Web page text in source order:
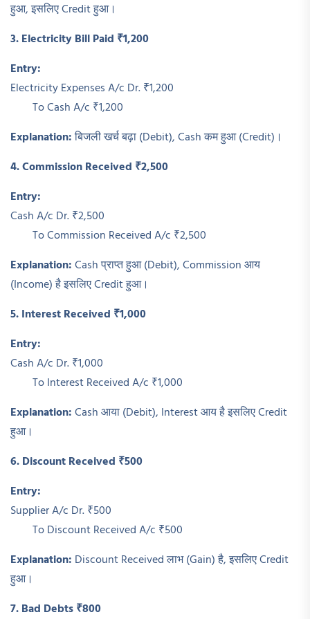
हुआ, इसलिए Credit हुआ।
3. Electricity Bill Paid ₹1,200
Entry:
Electricity Expenses A/c Dr. ₹1,200
To Cash A/c ₹1,200
Explanation:बिजली खर्च बढ़ा (Debit), Cash कम हुआ (Credit)।
4. Commission Received ₹2,500
Entry:
Cash A/c Dr. ₹2,500
To Commission Received A/c ₹2,500
Explanation:Cash प्राप्त हुआ (Debit), Commission आय
(Income) है इसलिए Credit हुआ।
5. Interest Received ₹1,000
Entry:
Cash A/c Dr. ₹1,000
To Interest Received A/c ₹1,000
Explanation:Cash आया (Debit), Interest आय है इसलिए Credit
हुआ।
6. Discount Received ₹500
Entry:
Supplier A/c Dr. ₹500
To Discount Received A/c ₹500
Explanation: Discount Received लाभ (Gain) है, इसलिए Credit
हुआ।
7. Bad Debts ₹800